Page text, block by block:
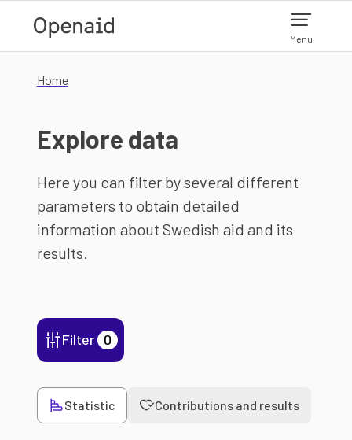
Menu
Home
Explore data
Here you can filter by several different
parameters to obtain detailed
information about Swedish aid and its
results.
Filter 0
Statistic Contributions and results